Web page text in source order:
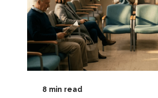
8 min read